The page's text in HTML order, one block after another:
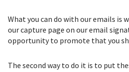
What you can do with our emails is
our capture page on our email
opportunity to promote that you
The second way to do it is to put